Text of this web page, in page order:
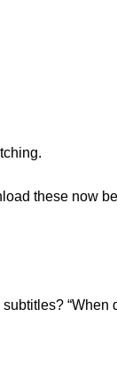
these now
“When